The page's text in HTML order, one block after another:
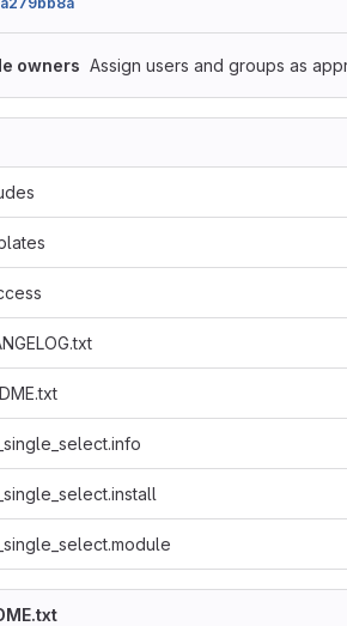
owners Assign users and groups as